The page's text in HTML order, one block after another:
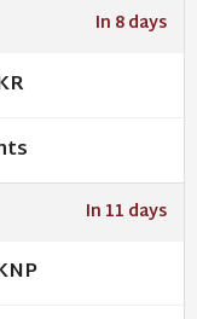
In 8 days
In 11 days